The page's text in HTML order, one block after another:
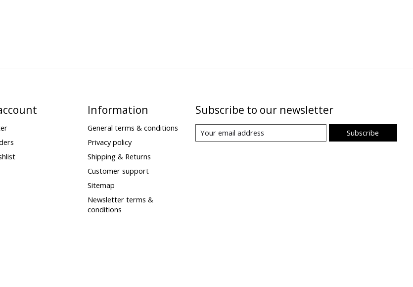
Information
General terms & conditions
Privacy policy
Shipping & Returns
Customer support
Sitemap
Newsletter terms &
conditions
Subscribe to our newsletter
Subscribe